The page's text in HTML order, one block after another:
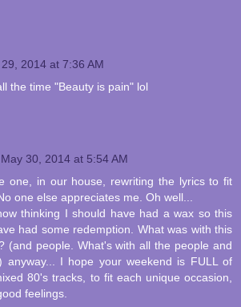
2014 at 7:36 AM
the time "Beauty is pain" lol
May 30, 2014 at 5:54 AM
one, in our house, rewriting the lyrics to fit
one else appreciates me. Oh well...
thinking I should have had a wax so this
had some redemption. What was with this
(and people. What's with all the people and
anyway... I hope your weekend is FULL of
80's tracks, to fit each unique occasion,
feelings.